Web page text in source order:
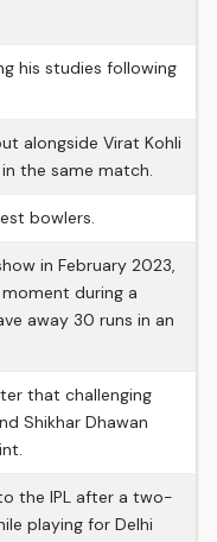
his studies following
alongside Virat Kohli
the same match.
bowlers.
in February 2023,
during a
away 30 runs in an
that challenging
Shikhar Dhawan
the IPL after a two-
playing for Delhi